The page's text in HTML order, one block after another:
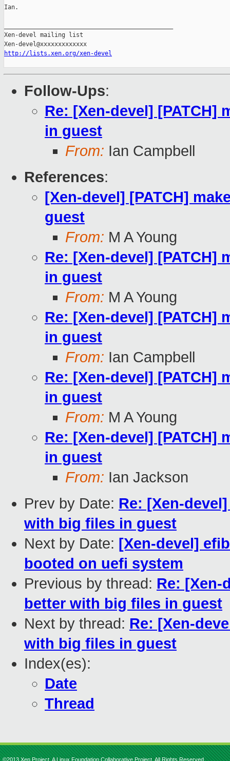
Ian.
Xen-devel mailing list
http://lists.xen.org/xen-devel
Follow-Ups:
Re: [Xen-devel] [PATCH]
in guest
From: Ian Campbell
References:
[Xen-devel] [PATCH]
guest
From: M A Young
Re: [Xen-devel] [PATCH]
in guest
From: M A Young
Re: [Xen-devel] [PATCH]
in guest
From: Ian Campbell
Re: [Xen-devel] [PATCH]
in guest
From: M A Young
Re: [Xen-devel] [PATCH]
in guest
From: Ian Jackson
Prev by Date: Re: [Xen-
with big files in guest
Next by Date: [Xen-devel]
booted on uefi system
Previous by thread: Re: [Xen-
better with big files in guest
Next by thread: Re: [Xen-
with big files in guest
Index(es):
Date
Thread
©2013 Xen Project, A Linux Foundation Collaborative Project. All Rights Reserved.